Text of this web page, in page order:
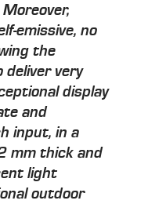
emissive, no
the
deliver very
display
and
input, in a
mm thick and
light
outdoor